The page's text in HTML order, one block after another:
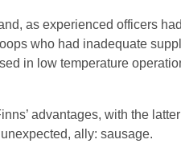
as experienced officers
who had inadequate
in low temperature
advantages, with the
ally: sausage.